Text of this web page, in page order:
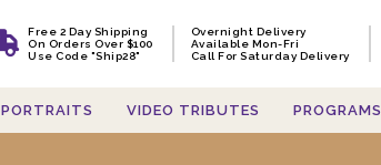
Free 2 Day Shipping
On Orders Over $100
Use Code "Ship28"
Overnight Delivery
Available Mon-Fri
Call For Saturday Delivery
PORTRAITS VIDEO TRIBUTES PROGRAMS